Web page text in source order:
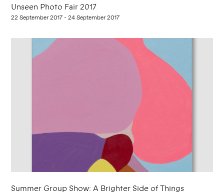
Unseen Photo Fair 2017
22 September 2017 - 24 September 2017
Summer Group Show: A Brighter Side of Things